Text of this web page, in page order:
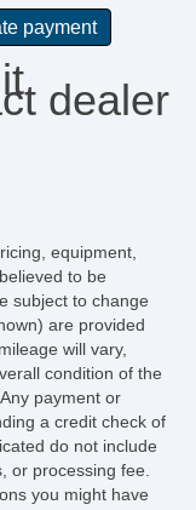
dealer
equipment,
to be
subject to change
are provided
will vary,
condition of the
payment or
a credit check of
do not include
or processing fee.
you might have